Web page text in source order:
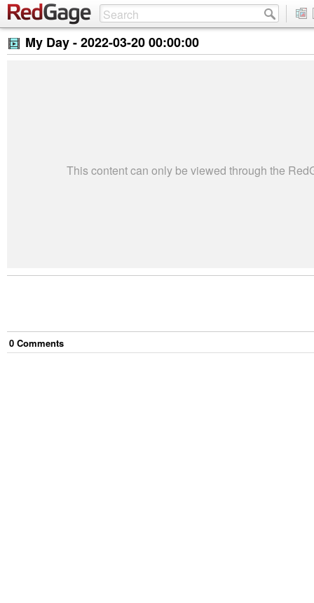
My Day -2022-03-20 00:00:00
This content can only be viewed through the
0 Comments